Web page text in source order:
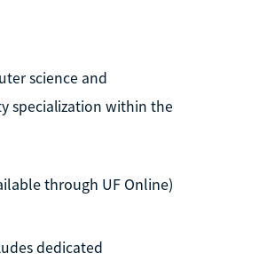
science and
specialization within the
through UF Online)
dedicated